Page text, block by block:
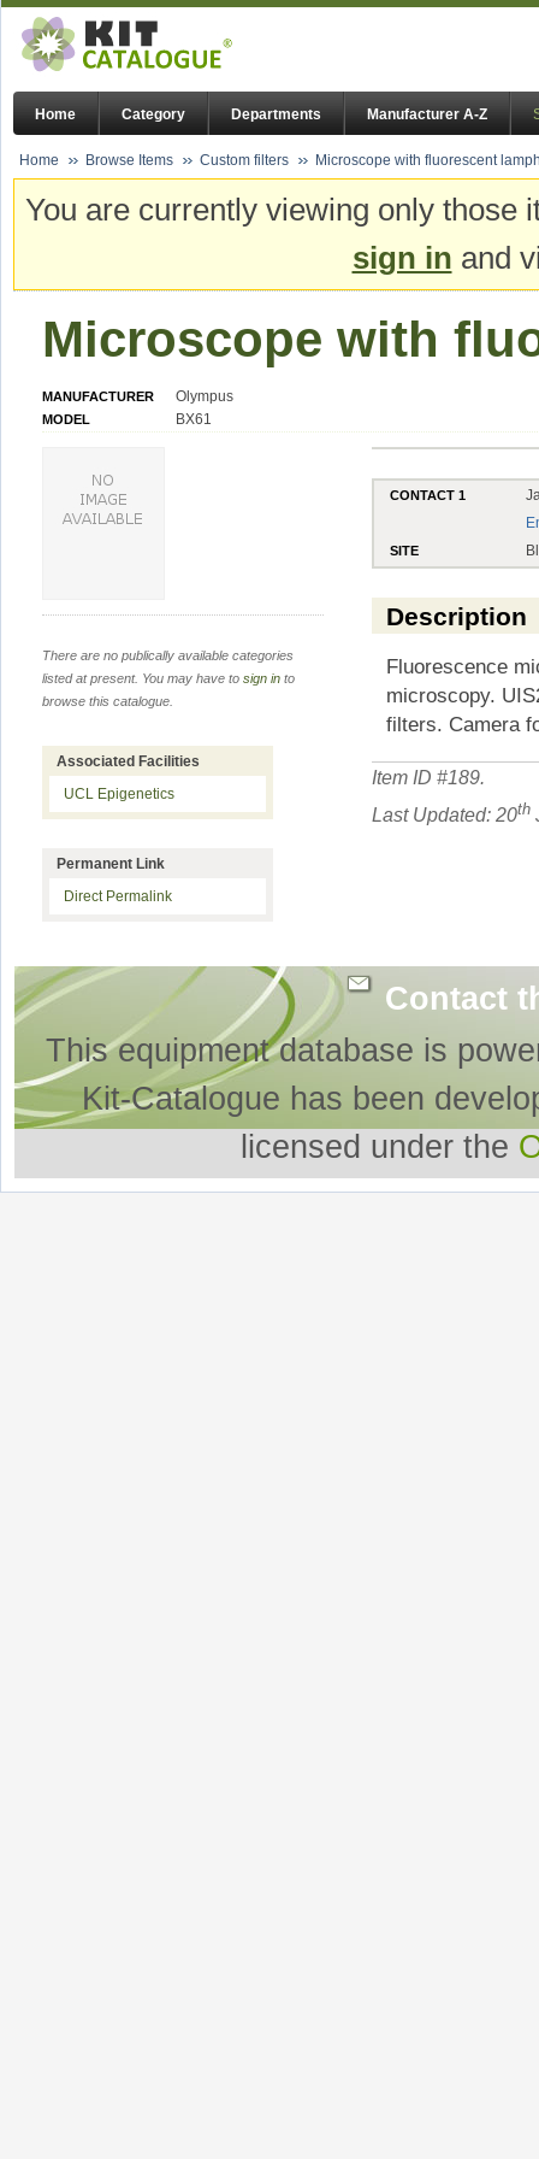
Home Category Departments Manufacturer A-Z
Home Browse Items Custom filters Microscope with fluorescent
You are currently viewing only
sign in and
Microscope with
MANUFACTURER Olympus
MODEL BX61
CONTACT 1
SITE
Description
Fluorescence
microscopy.
filters. Camera
Item ID #189.
Last Updated: 20th
There are no publically available categories
listed at present. You may have to sign in to
browse this catalogue.
Associated Facilities
UCL Epigenetics
Permanent Link
Direct Permalink
Contact
This equipment database is
Kit-Catalogue has been
licensed under the